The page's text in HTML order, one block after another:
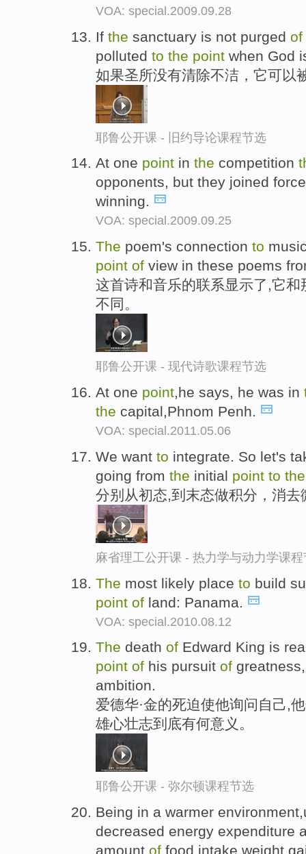
VOA: special.2009.09.28
If the sanctuary is not purged of
polluted to the point when God
如果圣所没有清除不洁，它可以
耶鲁公开课 - 旧约导论课程节选
At one point in the competition
opponents, but they joined
winning.
VOA: special.2009.09.25
The poem's connection to
point of view in these poems
这首诗和音乐的联系显示了,它
不同。
耶鲁公开课 - 现代诗歌课程节选
At one point,he says, he was in
the capital,Phnom Penh.
VOA: special.2011.05.06
We want to integrate. So let's
going from the initial point to the
分别从初态,到末态做积分，消去
麻省理工公开课 - 热力学与动力学课
The most likely place to build
point of land: Panama.
VOA: special.2010.08.12
The death of Edward King is
point of his pursuit of
ambition.
爱德华·金的死迫使他询问自己,
雄心壮志到底有何意义。
耶鲁公开课 - 弥尔顿课程节选
Being in a warmer
decreased energy expenditure
amount of food intake,weight